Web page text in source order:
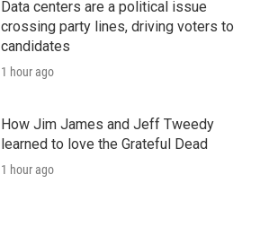
Data centers are a political issue
crossing party lines, driving voters to
candidates
1 hour ago
How Jim James and Jeff Tweedy
learned to love the Grateful Dead
1 hour ago